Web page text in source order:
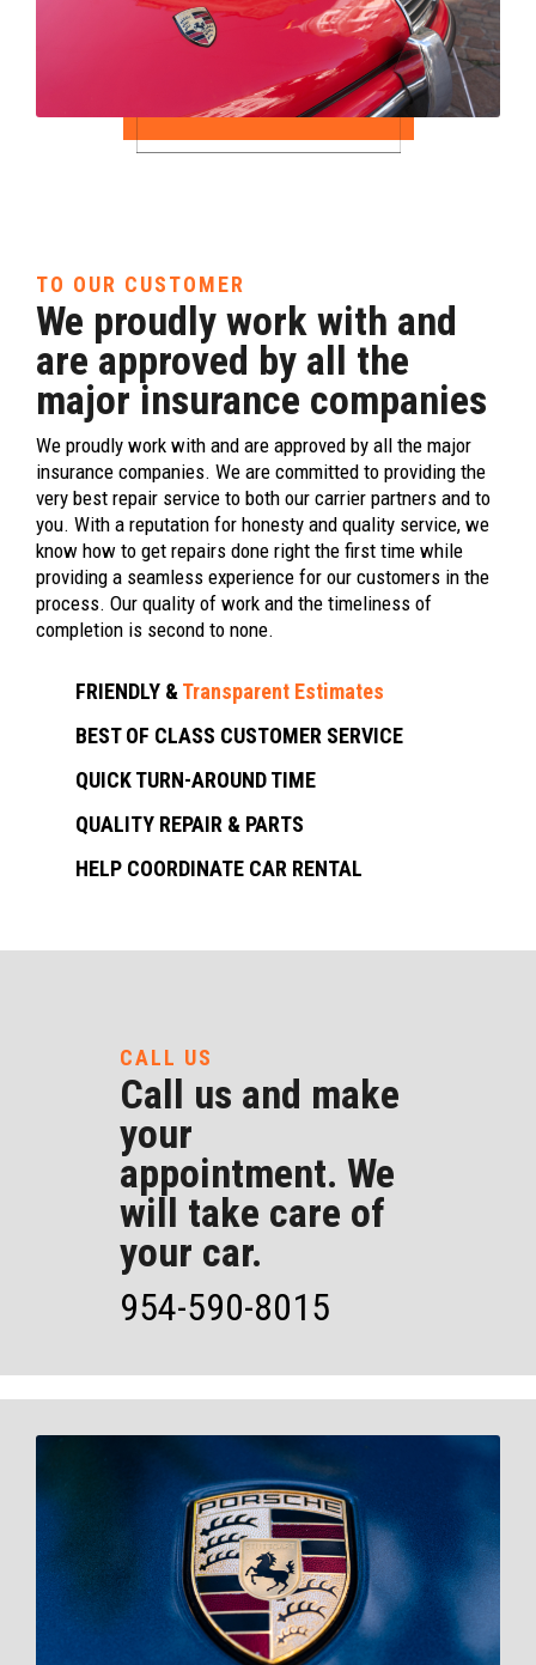
TO OUR CUSTOMER
We proudly work with and
are approved by all the
major insurance companies
We proudly work with and are approved by all the major
insurance companies. We are committed to providing the
very best repair service to both our carrier partners and to
you. With a reputation for honesty and quality service, we
know how to get repairs done right the first time while
providing a seamless experience for our customers in the
process. Our quality of work and the timeliness of
completion is second to none.
FRIENDLY & Transparent Estimates
BEST OF CLASS CUSTOMER SERVICE
QUICK TURN-AROUND TIME
QUALITY REPAIR & PARTS
HELP COORDINATE CAR RENTAL
CALL US
Call us and make
your
appointment. We
will take care of
your car.
954-590-8015